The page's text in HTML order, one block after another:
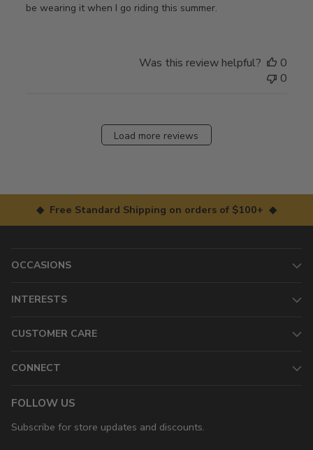
be wearing it when I go riding this summer.
Was this review helpful?
0
0
Load more reviews
◆ Free Standard Shipping on orders of $100+ ◆
OCCASIONS
INTERESTS
CUSTOMER CARE
CONNECT
FOLLOW US
Subscribe for store updates and discounts.